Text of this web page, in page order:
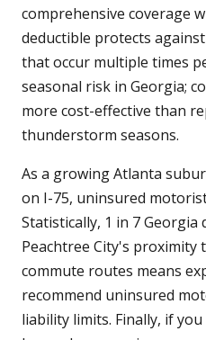
comprehensive coverage
deductible protects
that occur multiple times
seasonal risk in Georgia;
more cost-effective than
thunderstorm seasons.
As a growing Atlanta
on I-75, uninsured
Statistically, 1 in 7
Peachtree City's
commute routes means
recommend uninsured
liability limits. Finally, if